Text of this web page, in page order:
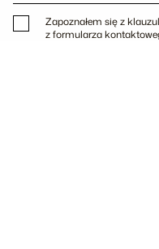
Zapoznałem się z
z formularza